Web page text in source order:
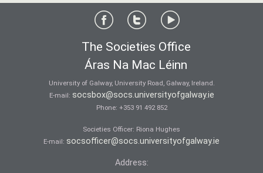
The Societies Office
Áras Na Mac Léinn
University of Galway, University Road, Galway, Ireland.
E-mail: socsbox@socs.universityofgalway.ie
Phone: +353 91 492 852
Societies Officer: Ri­ona Hughes
E-mail: socsofficer@socs.universityofgalway.ie
Address: